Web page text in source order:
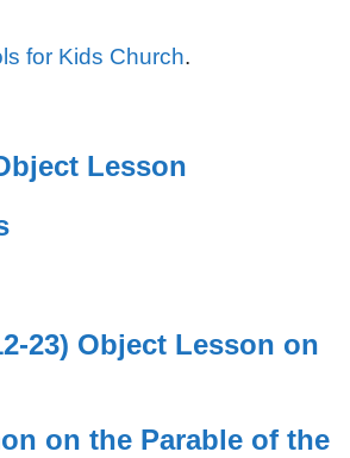
for Kids Church.
Lesson
23) Object Lesson on
on the Parable of the